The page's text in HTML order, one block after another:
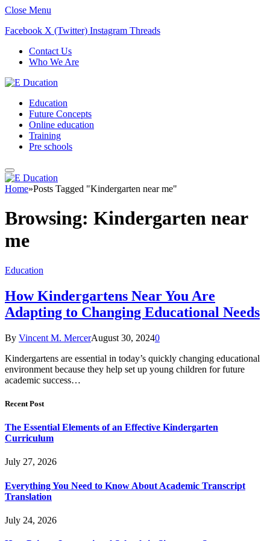
Close Menu
Facebook X (Twitter) Instagram Threads
Contact Us
Who We Are
Education
Future Concepts
Online education
Training
Pre schools
Home»Posts Tagged "Kindergarten near me"
Browsing: Kindergarten near
me
Education
How Kindergartens Near You Are
Adapting to Changing Educational Needs
By Vincent M. MercerAugust 30, 20240
Kindergartens are essential in today’s quickly changing educational
environment because they help set up young children for future
academic success…
Recent Post
The Essential Elements of an Effective Kindergarten
Curriculum
July 27, 2026
Everything You Need to Know About Academic Transcript
Translation
July 24, 2026